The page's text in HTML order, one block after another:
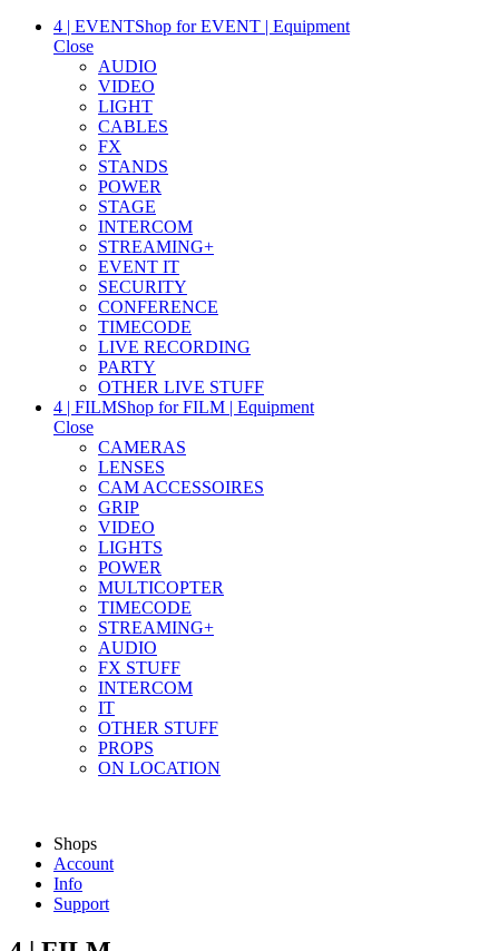
4 | EVENTShop for EVENT | Equipment
Close
AUDIO
VIDEO
LIGHT
CABLES
FX
STANDS
POWER
STAGE
INTERCOM
STREAMING+
EVENT IT
SECURITY
CONFERENCE
TIMECODE
LIVE RECORDING
PARTY
OTHER LIVE STUFF
4 | FILMShop for FILM | Equipment
Close
CAMERAS
LENSES
CAM ACCESSOIRES
GRIP
VIDEO
LIGHTS
POWER
MULTICOPTER
TIMECODE
STREAMING+
AUDIO
FX STUFF
INTERCOM
IT
OTHER STUFF
PROPS
ON LOCATION
Shops
Account
Info
Support